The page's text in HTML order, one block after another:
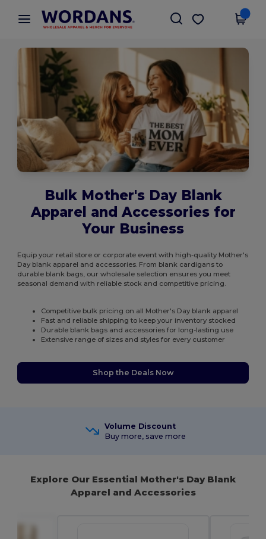
× Wordans App
Better prices on app!
Get the app
Bulk Mother's Day Blank
Apparel and Accessories for
Your Business
Equip your retail store or corporate event with high-quality Mother's
Day blank apparel and accessories. From blank cardigans to
durable blank bags, our wholesale selection ensures you meet
seasonal demand with reliable stock and competitive pricing.
Competitive bulk pricing on all Mother's Day blank apparel
Fast and reliable shipping to keep your inventory stocked
Durable blank bags and accessories for long-lasting use
Extensive range of sizes and styles for every customer
Shop the Deals Now
Volume Discount
Buy more, save more
Explore Our Essential Mother's Day Blank
Apparel and Accessories